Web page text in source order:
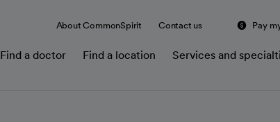
About CommonSpirit Contact us Pay
Find a doctor Find a location Services and